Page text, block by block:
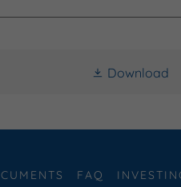
Download
FAQ